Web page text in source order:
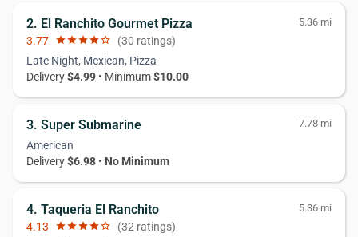
2. El Ranchito Gourmet Pizza 5.36 mi
3.77 starstarstarstarstar_border (30 ratings)
Late Night, Mexican, Pizza
Delivery$4.99 • Minimum$10.00
3. Super Submarine 7.78 mi
American
Delivery$6.98 • No Minimum
4. Taqueria El Ranchito 5.36 mi
4.13 starstarstarstarstar_border (32 ratings)